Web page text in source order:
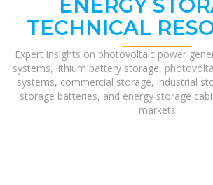
ENERGY
TECHNICAL
Expert insights on photovoltaic power
systems, lithium battery storage,
systems, commercial storage, industrial
storage batteries, and energy storage
markets